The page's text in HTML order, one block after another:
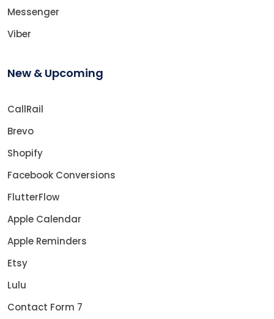
Messenger
Viber
New & Upcoming
CallRail
Brevo
Shopify
Facebook Conversions
FlutterFlow
Apple Calendar
Apple Reminders
Etsy
Lulu
Contact Form 7